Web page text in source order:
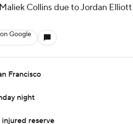
Collins due to Jordan
Google
Francisco
night
reserve